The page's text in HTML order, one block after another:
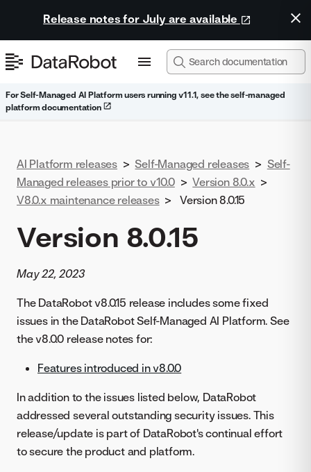
Release notes for July are available
For Self-Managed AI Platform users running v11.1, see the self-managed
platform documentation
AI Platform releases > Self-Managed releases > Self-
Managed releases prior to v10.0 > Version 8.0.x >
V8.0.x maintenance releases > Version 8.0.15
Version 8.0.15
May 22, 2023
The DataRobot v8.0.15 release includes some fixed
issues in the DataRobot Self-Managed AI Platform. See
the v8.0.0 release notes for:
Features introduced in v8.0.0
In addition to the issues listed below, DataRobot
addressed several outstanding security issues. This
release/update is part of DataRobot's continual effort
to secure the product and platform.